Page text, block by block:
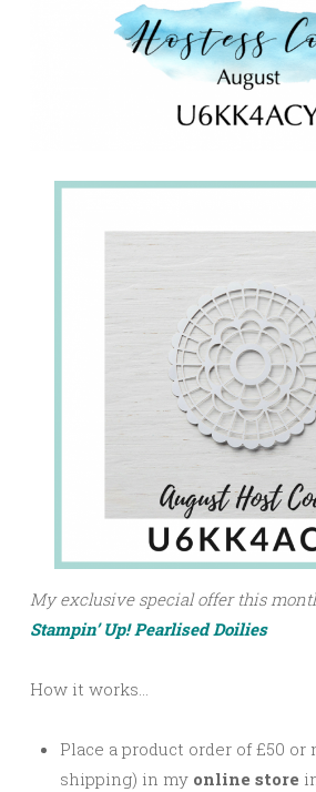
My exclusive special offer this
Stampin’ Up! Pearlised Doilies
How it works…
Place a product order of £50 or
shipping) in my online store